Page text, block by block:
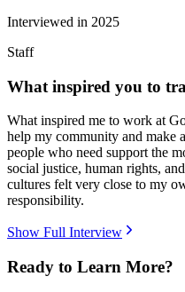
Interviewed in 2025
Staff
What inspired you to
What inspired me to work at
help my community and make
people who need support the
social justice, human rights,
cultures felt very close to my
responsibility.
Show Full Interview
Ready to Learn More?